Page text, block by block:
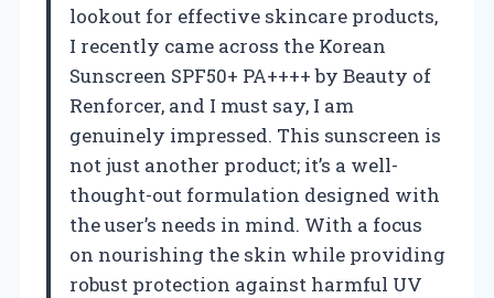
lookout for effective skincare products,
I recently came across the Korean
Sunscreen SPF50+ PA++++ by Beauty of
Renforcer, and I must say, I am
genuinely impressed. This sunscreen is
not just another product; it’s a well-
thought-out formulation designed with
the user’s needs in mind. With a focus
on nourishing the skin while providing
robust protection against harmful UV